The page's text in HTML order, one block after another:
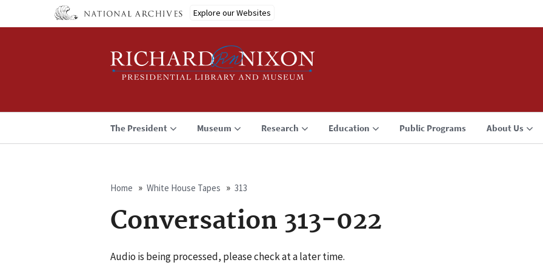
Explore our Websites
The President Museum Research Education Public Programs About Us
Breadcrumb
Home White House Tapes 313
Conversation 313-022
Audio is being processed, please check at a later time.